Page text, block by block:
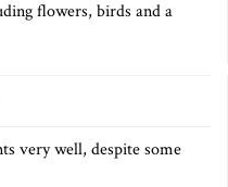
flowers, birds and a
very well, despite some